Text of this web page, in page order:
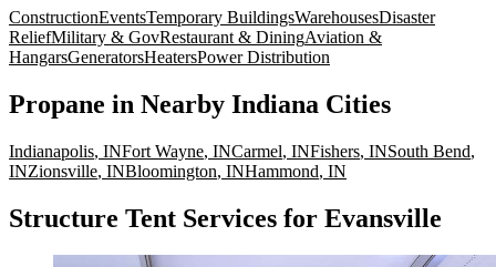
ConstructionEventsTemporary BuildingsWarehousesDisaster
ReliefMilitary & GovRestaurant & DiningAviation &
HangarsGeneratorsHeatersPower Distribution
Propane in Nearby Indiana Cities
Indianapolis, INFort Wayne, INCarmel, INFishers, INSouth Bend,
INZionsville, INBloomington, INHammond, IN
Structure Tent Services for Evansville